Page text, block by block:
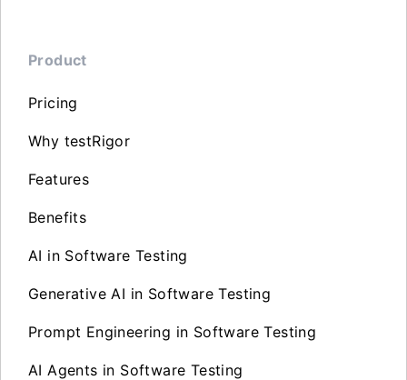
Product
Pricing
Why testRigor
Features
Benefits
AI in Software Testing
Generative AI in Software Testing
Prompt Engineering in Software Testing
AI Agents in Software Testing